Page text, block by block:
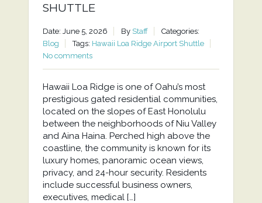
SHUTTLE
Date: June 5, 2026 By Staff
Categories:
Blog
Tags: Hawaii Loa Ridge Airport Shuttle
No comments
Hawaii Loa Ridge is one of Oahu’s most
prestigious gated residential communities,
located on the slopes of East Honolulu
between the neighborhoods of Niu Valley
and Aina Haina. Perched high above the
coastline, the community is known for its
luxury homes, panoramic ocean views,
privacy, and 24-hour security. Residents
include successful business owners,
executives, medical […]